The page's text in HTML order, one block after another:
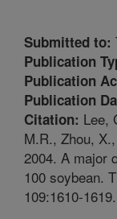
Submitted to:
Publication
Publication
Publication
Citation: Lee,
M.R., Zhou,
2004. A major
100 soybean.
109:1610-1619.